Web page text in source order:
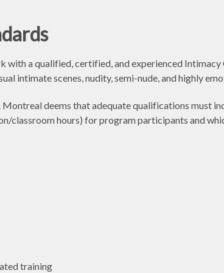
a qualified, certified, and experienced
intimate scenes, nudity, semi-nude, and highly
deems that adequate qualifications must
classroom hours) for program participants and
training